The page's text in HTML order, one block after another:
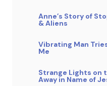
Anne’s Story of
& Aliens
Vibrating Man
Me
Strange Lights on
Away in Name of